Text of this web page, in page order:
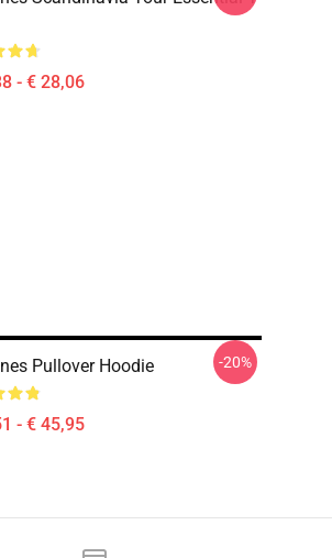
- € 28,06
Pullover Hoodie
- € 45,95
-20%